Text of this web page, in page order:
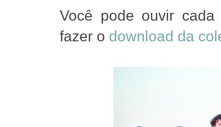
Você pode ouvir
fazer o download da